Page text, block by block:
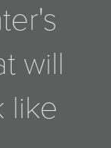
will
like